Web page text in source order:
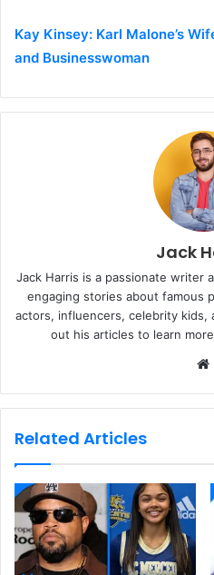
Kay Kinsey: Karl Malone’s
and Businesswoman
Jack
Jack Harris is a passionate writer
engaging stories about famous
actors, influencers, celebrity kids,
out his articles to learn
Related Articles